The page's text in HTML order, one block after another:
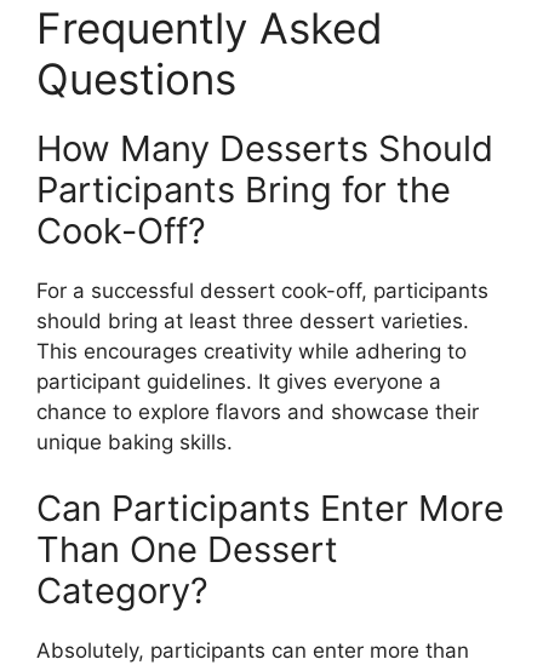
Frequently Asked
Questions
How Many Desserts Should
Participants Bring for the
Cook-Off?
For a successful dessert cook-off, participants
should bring at least three dessert varieties.
This encourages creativity while adhering to
participant guidelines. It gives everyone a
chance to explore flavors and showcase their
unique baking skills.
Can Participants Enter More
Than One Dessert
Category?
Absolutely, participants can enter more than